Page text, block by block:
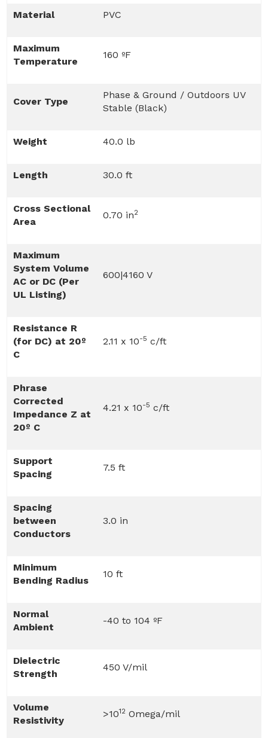
Material PVC
Maximum
Temperature
160 ºF
Cover Type
Phase & Ground / Outdoors UV
Stable (Black)
Weight 40.0 lb
Length 30.0 ft
Cross Sectional
Area
0.70 in2
Maximum
System Volume
AC or DC (Per
UL Listing)
600|4160 V
Resistance R
(for DC) at 20º
C
2.11 x 10-5 c/ft
Phrase
Corrected
Impedance Z at
20º C
4.21 x 10-5 c/ft
Support
Spacing
7.5 ft
Spacing
between
Conductors
3.0 in
Minimum
Bending Radius
10 ft
Normal
Ambient
-40 to 104 ºF
Dielectric
Strength
450 V/mil
Volume
Resistivity
>1012 Omega/mil